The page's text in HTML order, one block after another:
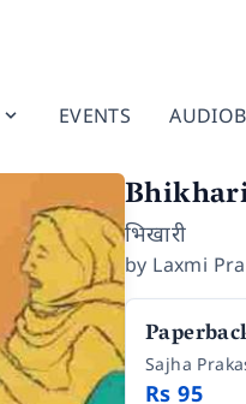
EVENTS
भिखारी
by Laxmi
Sajha
Rs 95